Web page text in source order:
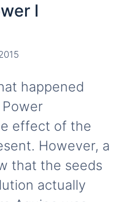
I
happened
effect of the
However, a
that the seeds
actually